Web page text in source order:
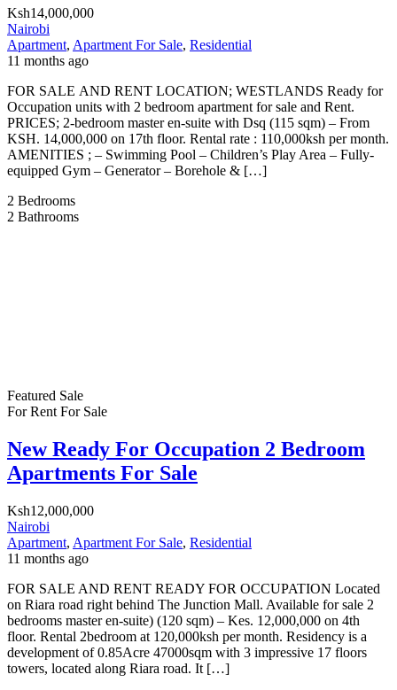
Ksh14,000,000
Nairobi
Apartment, Apartment For Sale, Residential
11 months ago
FOR SALE AND RENT LOCATION; WESTLANDS Ready for
Occupation units with 2 bedroom apartment for sale and Rent.
PRICES; 2-bedroom master en-suite with Dsq (115 sqm) – From
KSH. 14,000,000 on 17th floor. Rental rate : 110,000ksh per month.
AMENITIES ; – Swimming Pool – Children’s Play Area – Fully-
equipped Gym – ⁠Generator – Borehole & […]
2 Bedrooms
2 Bathrooms
Featured Sale
For Rent For Sale
New Ready For Occupation 2 Bedroom
Apartments For Sale
Ksh12,000,000
Nairobi
Apartment, Apartment For Sale, Residential
11 months ago
FOR SALE AND RENT READY FOR OCCUPATION Located
on Riara road right behind The Junction Mall. Available for sale 2
bedrooms master en-suite) (120 sqm) – Kes. 12,000,000 on 4th
floor. Rental 2bedroom at 120,000ksh per month. Residency is a
development of 0.85Acre 47000sqm with 3 impressive 17 floors
towers, located along Riara road. It […]